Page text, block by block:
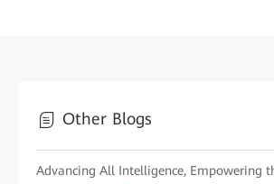
Other Blogs
Advancing All Intelligence, Empowering